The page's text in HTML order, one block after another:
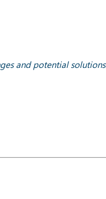
and potential solutions